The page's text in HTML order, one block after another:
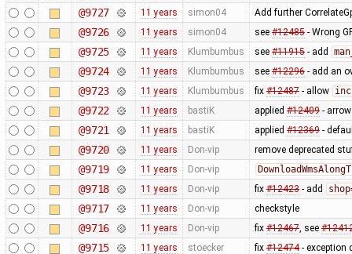
@9727 11 years simon04 Add further
@9726 11 years simon04 see #12485- Wrong
@9725 11 years Klumbumbus see #11915- add
@9724 11 years Klumbumbus see #12296- add an
@9723 11 years Klumbumbus fix #12487- allow
@9722 11 years bastiK applied #12409-
@9721 11 years bastiK applied #12369-
@9720 11 years Don-vip remove deprecated
@9719 11 years Don-vip
@9718 11 years Don-vip fix #12423- add
@9717 11 years Don-vip checkstyle
@9716 11 years Don-vip fix #12467, see
@9715 11 years stoecker fix #12474- exception